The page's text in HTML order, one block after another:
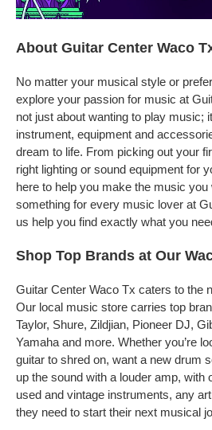
About Guitar Center Waco
No matter your musical style or
explore your passion for music at
not just about wanting to play music;
instrument, equipment and
dream to life. From picking out your
right lighting or sound equipment for
here to help you make the music you
something for every music lover at
us help you find exactly what you
Shop Top Brands at Our
Guitar Center Waco Tx caters to the
Our local music store carries top
Taylor, Shure, Zildjian, Pioneer DJ,
Yamaha and more. Whether you’re
guitar to shred on, want a new drum
up the sound with a louder amp, with
used and vintage instruments, any
they need to start their next musical